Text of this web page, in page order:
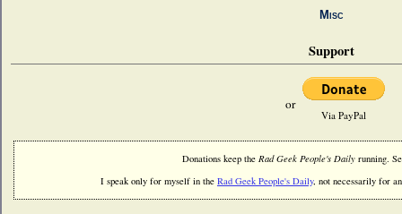
Misc
Support
or
Via PayPal
Donations keep the Rad Geek People's Dailyrunning.
I speak only for myself in the Rad Geek People's Daily, not necessarily for